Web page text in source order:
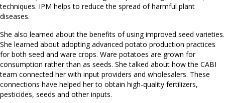
techniques. IPM helps to reduce the spread of harmful plant
diseases.
She also learned about the benefits of using improved seed varieties.
She learned about adopting advanced potato production practices
for both seed and ware crops. Ware potatoes are grown for
consumption rather than as seeds. She talked about how the CABI
team connected her with input providers and wholesalers. These
connections have helped her to obtain high-quality fertilizers,
pesticides, seeds and other inputs.